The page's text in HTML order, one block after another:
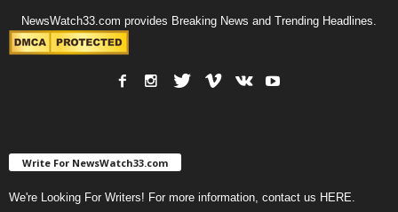
NewsWatch33.com provides Breaking News and Trending Headlines.
Write For NewsWatch33.com
We're Looking For Writers! For more information, contact us HERE